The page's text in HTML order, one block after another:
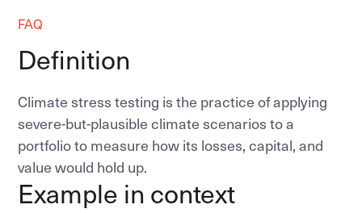
FAQ
Definition
Climate stress testing is the practice of applying
severe-but-plausible climate scenarios to a
portfolio to measure how its losses, capital, and
value would hold up.
Example in context